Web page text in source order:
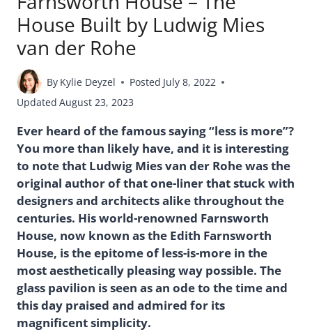
House Built by Ludwig Mies
van der Rohe
By Kylie Deyzel Posted July 8, 2022
Updated August 23, 2023
Ever heard of the famous saying “less is more”?
You more than likely have, and it is interesting
to note that Ludwig Mies van der Rohe was the
original author of that one-liner that stuck with
designers and architects alike throughout the
centuries. His world-renowned Farnsworth
House, now known as the Edith Farnsworth
House, is the epitome of less-is-more in the
most aesthetically pleasing way possible. The
glass pavilion is seen as an ode to the time and
this day praised and admired for its
magnificent simplicity.